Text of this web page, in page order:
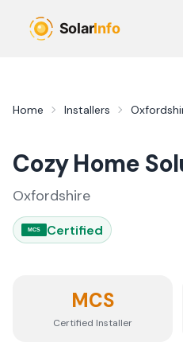
Home Installers
Cozy Home
Oxfordshire
MCS Certified
MCS
Certified Installer